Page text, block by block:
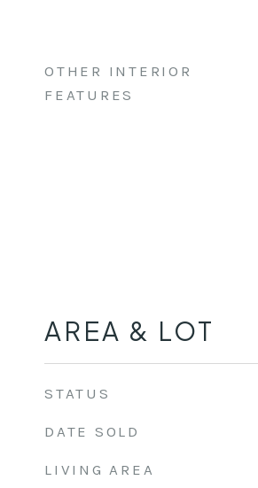
OTHER INTERIOR
FEATURES
AREA & LOT
STATUS
DATE SOLD
LIVING AREA